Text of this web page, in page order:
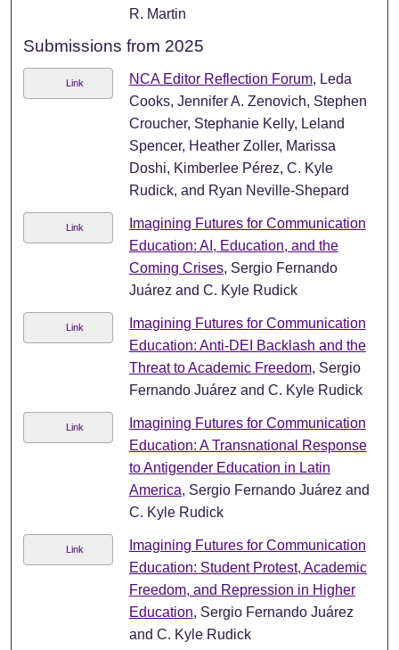
R. Martin
Submissions from 2025
Link NCA Editor Reflection Forum, Leda
Cooks, Jennifer A. Zenovich, Stephen
Croucher, Stephanie Kelly, Leland
Spencer, Heather Zoller, Marissa
Doshi, Kimberlee Pérez, C. Kyle
Rudick, and Ryan Neville-Shepard
Link
Imagining Futures for Communication
Education: AI, Education, and the
Coming Crises, Sergio Fernando
Juárez and C. Kyle Rudick
Link
Imagining Futures for Communication
Education: Anti-DEI Backlash and the
Threat to Academic Freedom, Sergio
Fernando Juárez and C. Kyle Rudick
Link
Imagining Futures for Communication
Education: A Transnational Response
to Antigender Education in Latin
America, Sergio Fernando Juárez and
C. Kyle Rudick
Link
Imagining Futures for Communication
Education: Student Protest, Academic
Freedom, and Repression in Higher
Education, Sergio Fernando Juárez
and C. Kyle Rudick